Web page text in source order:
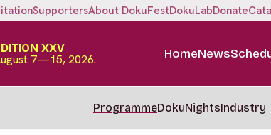
SupportersAbout DokuFestDokuLabDonate
XXV
7—15, 2026. HomeNews
ProgrammeDokuNightsIndustry